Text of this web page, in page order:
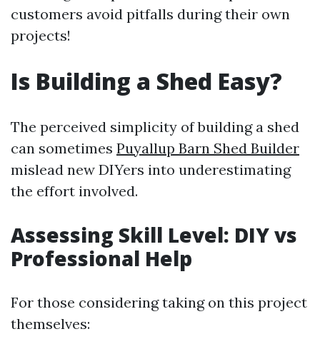
customers avoid pitfalls during their own
projects!
Is Building a Shed Easy?
The perceived simplicity of building a shed
can sometimes Puyallup Barn Shed Builder
mislead new DIYers into underestimating
the effort involved.
Assessing Skill Level: DIY vs
Professional Help
For those considering taking on this project
themselves: